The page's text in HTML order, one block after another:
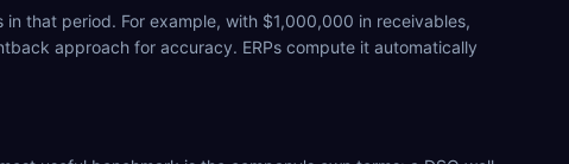
that period. For example, with $1,000,000 in receivables,
approach for accuracy. ERPs compute it automatically